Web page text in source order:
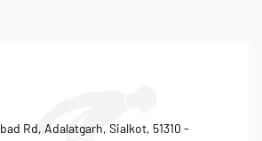
Rd, Adalatgarh, Sialkot, 51310 -